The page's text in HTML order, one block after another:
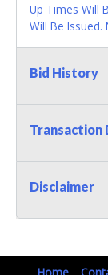
Up Times Will
Will Be Issued.
Bid History
Transaction
Disclaimer
Home